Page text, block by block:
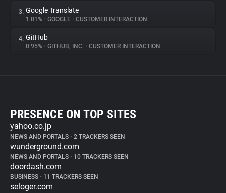
3. Google Translate
1.01% • GOOGLE • CUSTOMER INTERACTION
4. GitHub
0.95% • GITHUB, INC. • CUSTOMER INTERACTION
PRESENCE ON TOP SITES
yahoo.co.jp
NEWS AND PORTALS • 2 TRACKERS SEEN
wunderground.com
NEWS AND PORTALS • 10 TRACKERS SEEN
doordash.com
BUSINESS • 11 TRACKERS SEEN
seloger.com